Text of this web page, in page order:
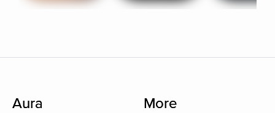
Aura More